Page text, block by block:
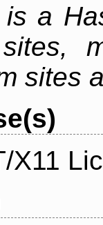
a
sites
X11